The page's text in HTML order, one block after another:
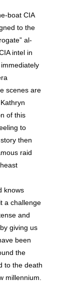
boat CIA
to the
al-
intel in
scenes are
of this
to
then
raid
knows
a challenge
and
giving us
been
the
to the death
millennium.